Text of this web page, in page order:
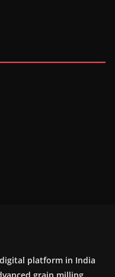
platform in India